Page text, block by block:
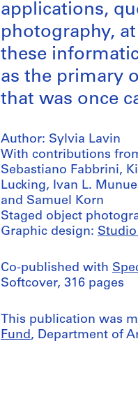
applications,
photography,
these
as the primary
that was once
Author: Sylvia Lavin
With contributions
Sebastiano Fabbrini,
Lucking, Ivan L.
and Samuel Korn
Staged object
Graphic design:
Co-published with
Softcover, 316 pages
This publication was
Fund, Department of